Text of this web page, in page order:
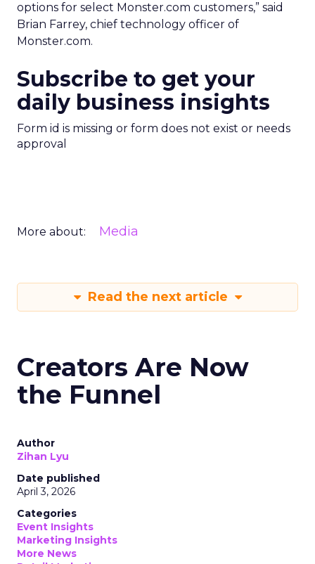
options for select Monster.com customers,” said
Brian Farrey, chief technology officer of
Monster.com.
Subscribe to get your
daily business insights
Form id is missing or form does not exist or needs
approval
More about: Media
Read the next article
Creators Are Now
the Funnel
Author
Zihan Lyu
Date published
April 3, 2026
Categories
Event Insights
Marketing Insights
More News